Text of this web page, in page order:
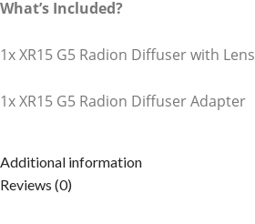
What’s Included?
1x XR15 G5 Radion Diffuser with Lens
1x XR15 G5 Radion Diffuser Adapter
Additional information
Reviews (0)